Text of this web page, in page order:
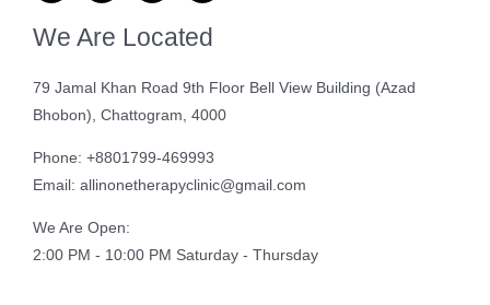
We Are Located
79 Jamal Khan Road 9th Floor Bell View Building (Azad
Bhobon), Chattogram, 4000
Phone: +8801799-469993
Email: allinonetherapyclinic@gmail.com
We Are Open:
2:00 PM - 10:00 PM Saturday - Thursday